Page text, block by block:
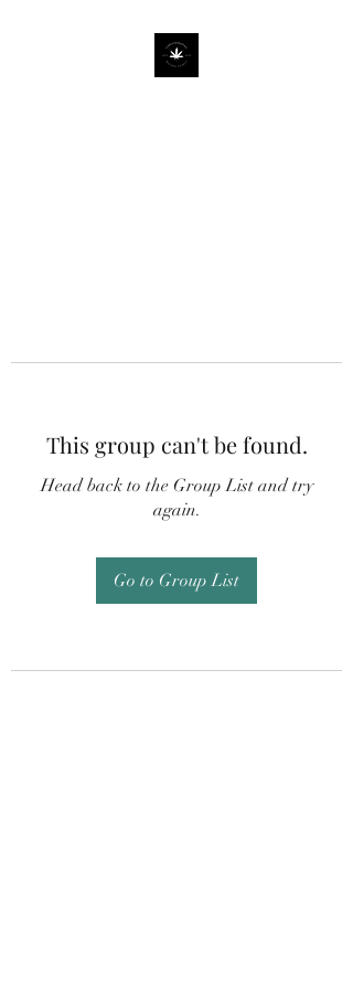
This group can't be found.
Head back to the Group List and try
again.
Go to Group List